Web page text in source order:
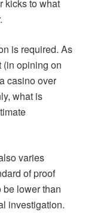
kicks to what
is required. As
(in opining on
casino over
what is
varies
of proof
lower than
investigation.